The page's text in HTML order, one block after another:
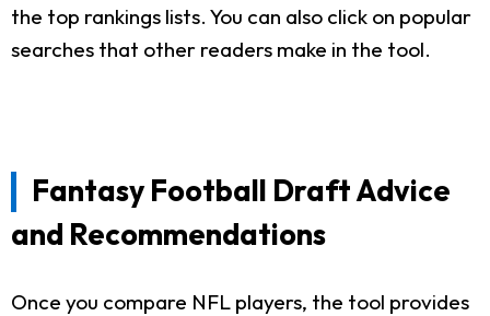
the top rankings lists. You can also click on popular
searches that other readers make in the tool.
Fantasy Football Draft Advice
and Recommendations
Once you compare NFL players, the tool provides